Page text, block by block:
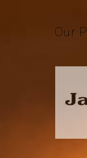
Our